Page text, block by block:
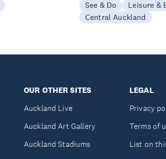
See & Do
Leisure &
Central Auckland
OUR OTHER SITES
Auckland Live
Auckland Art Gallery
Auckland Stadiums
LEGAL
Privacy
Terms of
List on